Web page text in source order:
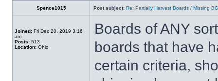
Spence1015 Post subject: Re: Partially Harvest Boards / Missing
Joined: Fri Dec 20, 2019 3:16
am
Posts: 513
Location: Ohio
Boards of ANY
boards that have
certain criteria,